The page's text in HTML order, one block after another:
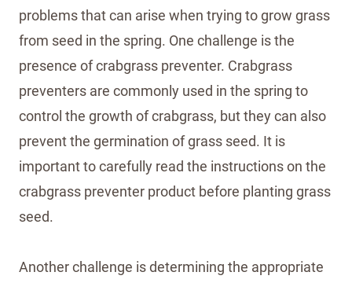
problems that can arise when trying to grow grass
from seed in the spring. One challenge is the
presence of crabgrass preventer. Crabgrass
preventers are commonly used in the spring to
control the growth of crabgrass, but they can also
prevent the germination of grass seed. It is
important to carefully read the instructions on the
crabgrass preventer product before planting grass
seed.
Another challenge is determining the appropriate